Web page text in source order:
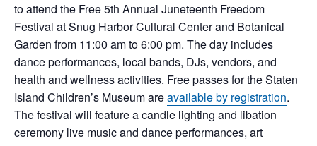
to attend the Free 5th Annual Juneteenth Freedom
Festival at Snug Harbor Cultural Center and Botanical
Garden from 11:00 am to 6:00 pm. The day includes
dance performances, local bands, DJs, vendors, and
health and wellness activities. Free passes for the Staten
Island Children’s Museum areavailable by registration.
The festival will feature a candle lighting and libation
ceremony live music and dance performances, art